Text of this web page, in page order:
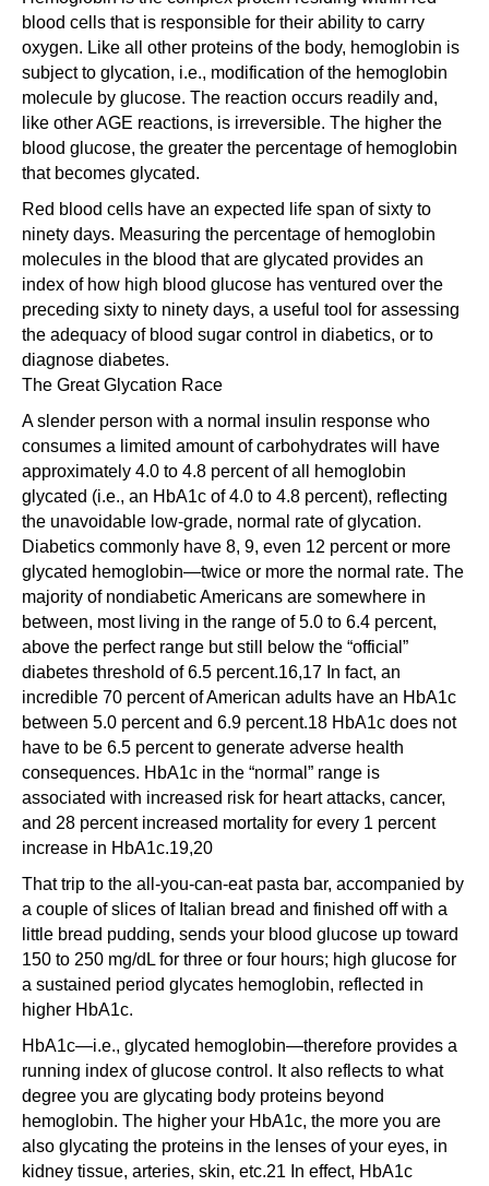
blood cells that is responsible for their ability to carry
oxygen. Like all other proteins of the body, hemoglobin is
subject to glycation, i.e., modification of the hemoglobin
molecule by glucose. The reaction occurs readily and,
like other AGE reactions, is irreversible. The higher the
blood glucose, the greater the percentage of hemoglobin
that becomes glycated.
Red blood cells have an expected life span of sixty to
ninety days. Measuring the percentage of hemoglobin
molecules in the blood that are glycated provides an
index of how high blood glucose has ventured over the
preceding sixty to ninety days, a useful tool for assessing
the adequacy of blood sugar control in diabetics, or to
diagnose diabetes.
The Great Glycation Race
A slender person with a normal insulin response who
consumes a limited amount of carbohydrates will have
approximately 4.0 to 4.8 percent of all hemoglobin
glycated (i.e., an HbA1c of 4.0 to 4.8 percent), reflecting
the unavoidable low-grade, normal rate of glycation.
Diabetics commonly have 8, 9, even 12 percent or more
glycated hemoglobin—twice or more the normal rate. The
majority of nondiabetic Americans are somewhere in
between, most living in the range of 5.0 to 6.4 percent,
above the perfect range but still below the “official”
diabetes threshold of 6.5 percent.16,17 In fact, an
incredible 70 percent of American adults have an HbA1c
between 5.0 percent and 6.9 percent.18 HbA1c does not
have to be 6.5 percent to generate adverse health
consequences. HbA1c in the “normal” range is
associated with increased risk for heart attacks, cancer,
and 28 percent increased mortality for every 1 percent
increase in HbA1c.19,20
That trip to the all-you-can-eat pasta bar, accompanied by
a couple of slices of Italian bread and finished off with a
little bread pudding, sends your blood glucose up toward
150 to 250 mg/dL for three or four hours; high glucose for
a sustained period glycates hemoglobin, reflected in
higher HbA1c.
HbA1c—i.e., glycated hemoglobin—therefore provides a
running index of glucose control. It also reflects to what
degree you are glycating body proteins beyond
hemoglobin. The higher your HbA1c, the more you are
also glycating the proteins in the lenses of your eyes, in
kidney tissue, arteries, skin, etc.21 In effect, HbA1c